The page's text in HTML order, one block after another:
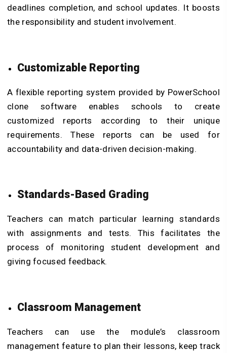
deadlines completion, and school updates. It boosts
the responsibility and student involvement.
Customizable Reporting
A flexible reporting system provided by PowerSchool
clone software enables schools to create
customized reports according to their unique
requirements. These reports can be used for
accountability and data-driven decision-making.
Standards-Based Grading
Teachers can match particular learning standards
with assignments and tests. This facilitates the
process of monitoring student development and
giving focused feedback.
Classroom Management
Teachers can use the module’s classroom
management feature to plan their lessons, keep track